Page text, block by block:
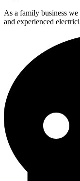
As a family business
and experienced